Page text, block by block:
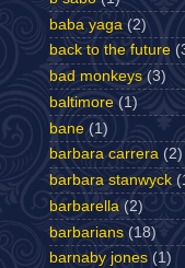
baba yaga (2)
back to the future
bad monkeys (3)
baltimore (1)
bane (1)
barbara carrera (2)
barbara stanwyck
barbarella (2)
barbarians (18)
barnaby jones (1)